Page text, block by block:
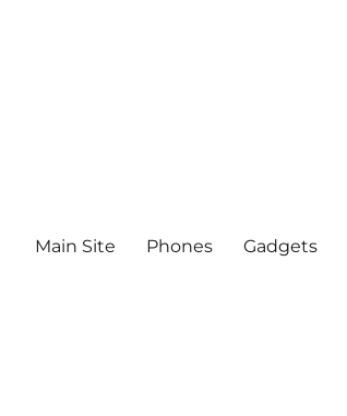
Main Site Phones Gadgets